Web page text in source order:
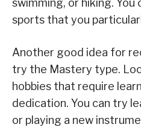
swimming, or hiking. You
sports that you
Another good idea for
try the Mastery type.
hobbies that require
dedication. You can try
or playing a new